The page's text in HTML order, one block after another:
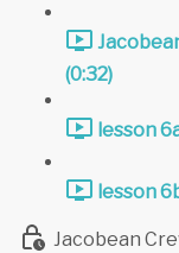
(0:32)
lesson
lesson
Jacobean